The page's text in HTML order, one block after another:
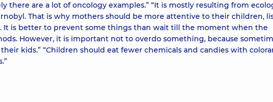
there are a lot of oncology examples.” “It is mostly resulting from
That is why mothers should be more attentive to their children,
It is better to prevent some things than wait till the moment when the
However, it is important not to overdo something, because
kids.” “Children should eat fewer chemicals and candies with